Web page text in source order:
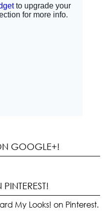
GOOGLE+!
My Looks! on Pinterest.